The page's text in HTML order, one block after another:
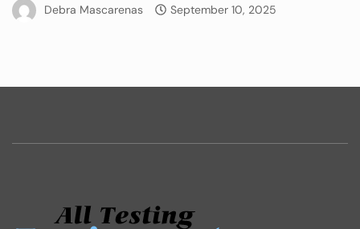
Debra Mascarenas September 10, 2025